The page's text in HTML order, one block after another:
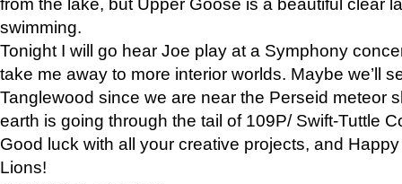
swimming.
Tonight I will go hear Joe play at a Symphony
take me away to more interior worlds. Maybe we’ll
Tanglewood since we are near the Perseid meteor
earth is going through the tail of 109P/ Swift-Tuttle
Good luck with all your creative projects, and
Lions!